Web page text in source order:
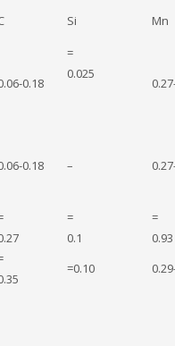
Si Mn
0.18
=
0.025
0.18 –
=
=
0.1
0.93
=0.10